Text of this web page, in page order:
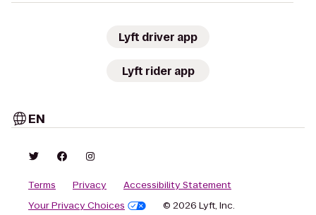
Lyft driver app
Lyft rider app
EN
Terms Privacy
Accessibility Statement
Your Privacy Choices
© 2026 Lyft, Inc.